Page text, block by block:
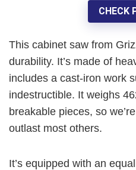
CHECK
This cabinet saw from
durability. It’s made of
includes a cast-iron work
indestructible. It weighs
breakable pieces, so
outlast most others.
It’s equipped with an